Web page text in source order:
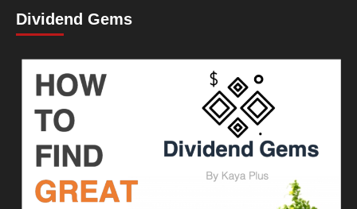
Dividend Gems